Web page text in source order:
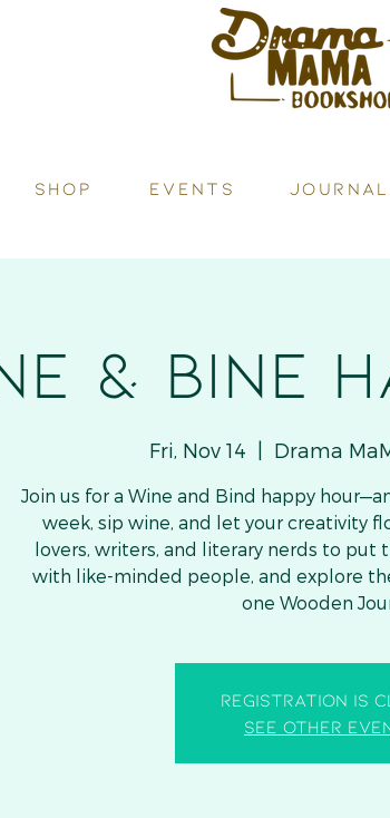
SHOP Events
& Bine
Fri, Nov 14 Drama
Join us for a Wine and Bind happy
week, sip wine, and let your creativity
lovers, writers, and literary nerds to put
with like-minded people, and explore
one Wooden
Registration is
See other